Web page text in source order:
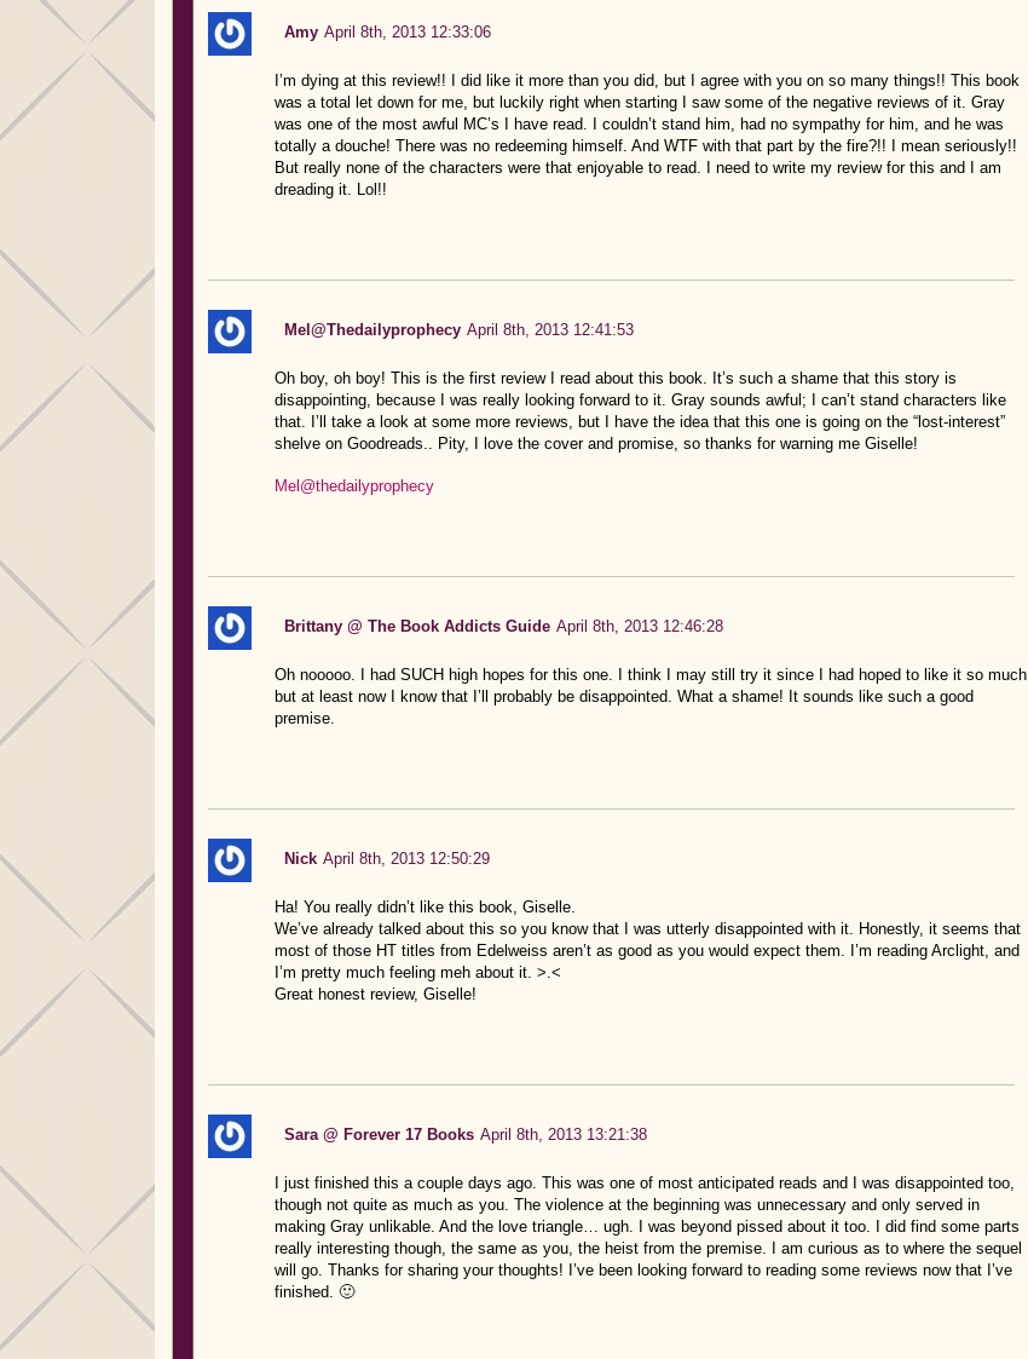
Amy April 8th, 2013 12:33:06
I’m dying at this review!! I did like it more than you did, but I agree with you on so many things!! This book
was a total let down for me, but luckily right when starting I saw some of the negative reviews of it. Gray
was one of the most awful MC’s I have read. I couldn’t stand him, had no sympathy for him, and he was
totally a douche! There was no redeeming himself. And WTF with that part by the fire?!! I mean seriously!!
But really none of the characters were that enjoyable to read. I need to write my review for this and I am
dreading it. Lol!!
Mel@Thedailyprophecy April 8th, 2013 12:41:53
Oh boy, oh boy! This is the first review I read about this book. It’s such a shame that this story is
disappointing, because I was really looking forward to it. Gray sounds awful; I can’t stand characters like
that. I’ll take a look at some more reviews, but I have the idea that this one is going on the “lost-interest”
shelve on Goodreads.. Pity, I love the cover and promise, so thanks for warning me Giselle!
Mel@thedailyprophecy
Brittany @ The Book Addicts Guide April 8th, 2013 12:46:28
Oh nooooo. I had SUCH high hopes for this one. I think I may still try it since I had hoped to like it so much
but at least now I know that I’ll probably be disappointed. What a shame! It sounds like such a good
premise.
Nick April 8th, 2013 12:50:29
Ha! You really didn’t like this book, Giselle.
We’ve already talked about this so you know that I was utterly disappointed with it. Honestly, it seems that
most of those HT titles from Edelweiss aren’t as good as you would expect them. I’m reading Arclight, and
I’m pretty much feeling meh about it. >.<
Great honest review, Giselle!
Sara @ Forever 17 Books April 8th, 2013 13:21:38
I just finished this a couple days ago. This was one of most anticipated reads and I was disappointed too,
though not quite as much as you. The violence at the beginning was unnecessary and only served in
making Gray unlikable. And the love triangle… ugh. I was beyond pissed about it too. I did find some parts
really interesting though, the same as you, the heist from the premise. I am curious as to where the sequel
will go. Thanks for sharing your thoughts! I’ve been looking forward to reading some reviews now that I’ve
finished. 🙂